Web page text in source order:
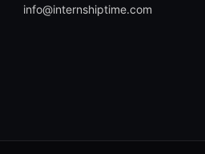
info@internshiptime.com